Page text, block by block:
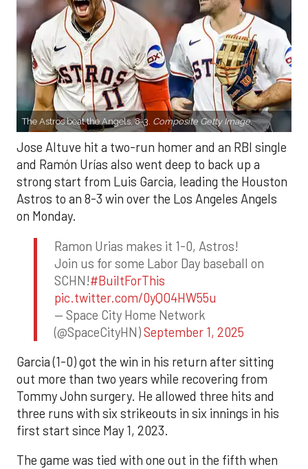
The Astros beat the Angels, 8-3. Composite Getty Image.
Jose Altuve hit a two-run homer and an RBI single
and Ramón Urías also went deep to back up a
strong start from Luis Garcia, leading the Houston
Astros to an 8-3 win over the Los Angeles Angels
on Monday.
Ramon Urias makes it 1-0, Astros!
Join us for some Labor Day baseball on
SCHN!#BuiltForThis
pic.twitter.com/0yQO4HW55u
— Space City Home Network
(@SpaceCityHN)September 1, 2025
Garcia (1-0) got the win in his return after sitting
out more than two years while recovering from
Tommy John surgery. He allowed three hits and
three runs with six strikeouts in six innings in his
first start since May 1, 2023.
The game was tied with one out in the fifth when